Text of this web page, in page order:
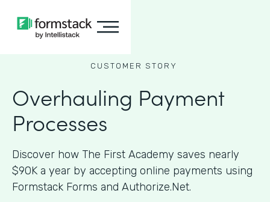
CUSTOMER STORY
Overhauling Payment
Processes
Discover how The First Academy saves nearly
$90K a year by accepting online payments using
Formstack Forms and Authorize.Net.